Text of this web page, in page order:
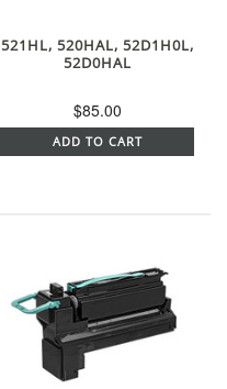
521HL, 520HAL, 52D1H0L,
52D0HAL
$85.00
ADD TO CART